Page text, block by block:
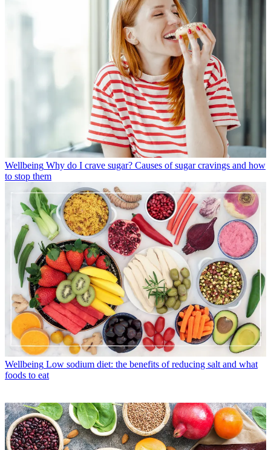
Wellbeing Why do I crave sugar? Causes of sugar cravings and how
to stop them
Wellbeing Low sodium diet: the benefits of reducing salt and what
foods to eat